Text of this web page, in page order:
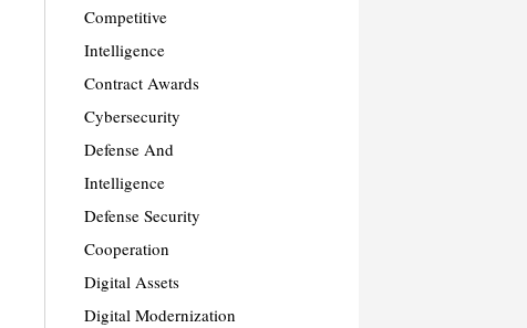
Competitive
Intelligence
Contract Awards
Cybersecurity
Defense And
Intelligence
Defense Security
Cooperation
Digital Assets
Digital Modernization